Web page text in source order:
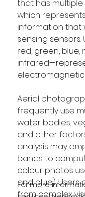
that has
which
information that
sensing
red, green,
Aerial
frequently use
water bodies,
and other
analysis may
bands to
colour photos
and blue).
from complex
For more